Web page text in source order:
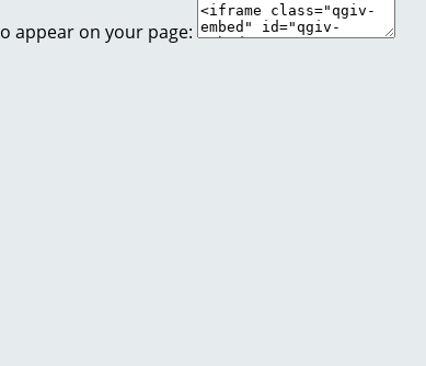
appear on your page: